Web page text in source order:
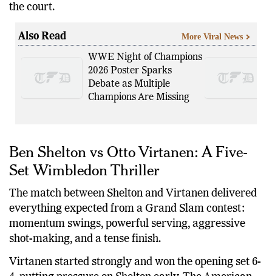
the court.
Also Read
WWE Night of Champions
2026 Poster Sparks
Debate as Multiple
Champions Are Missing
More Viral News
Ben Shelton vs Otto Virtanen: A Five-
Set Wimbledon Thriller
The match between Shelton and Virtanen delivered
everything expected from a Grand Slam contest:
momentum swings, powerful serving, aggressive
shot-making, and a tense finish.
Virtanen started strongly and won the opening set 6-